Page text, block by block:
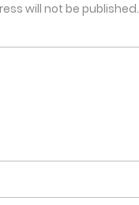
will not be published.